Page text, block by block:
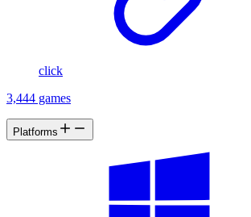
click
3,444 games
Platforms